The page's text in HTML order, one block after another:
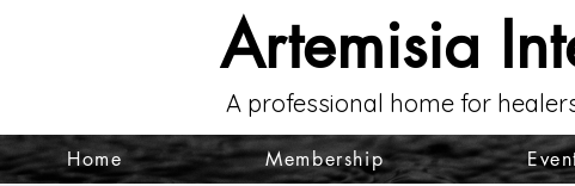
Artemisia
A professional home for
Home Membership